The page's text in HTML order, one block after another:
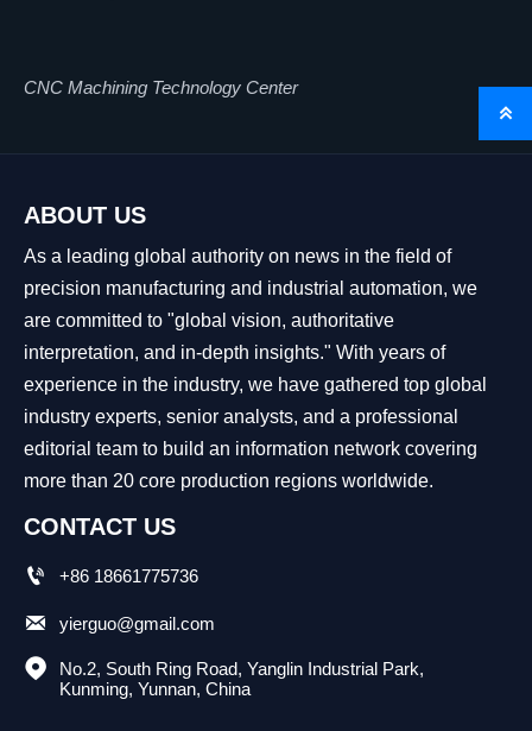
CNC Machining Technology Center
ABOUT US
As a leading global authority on news in the field of
precision manufacturing and industrial automation, we
are committed to "global vision, authoritative
interpretation, and in-depth insights." With years of
experience in the industry, we have gathered top global
industry experts, senior analysts, and a professional
editorial team to build an information network covering
more than 20 core production regions worldwide.
CONTACT US
 +86 18661775736
 yierguo@gmail.com

No.2, South Ring Road, Yanglin Industrial Park,
Kunming, Yunnan, China
